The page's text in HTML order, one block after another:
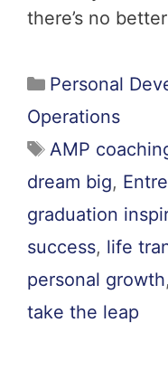
there’s no
Personal
Operations
AMP
dream big,
graduation
success, life
personal growth,
take the leap